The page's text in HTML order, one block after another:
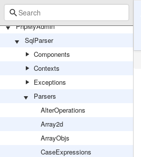
PhpMyAdmin
SqlParser
Components
Contexts
Exceptions
Parsers
AlterOperations
Array2d
ArrayObjs
CaseExpressions